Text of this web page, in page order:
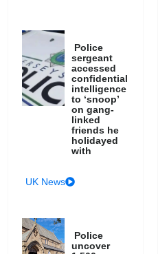
Police
sergeant
accessed
confidential
intelligence
to ‘snoop’
on gang-
linked
friends he
holidayed
with
UK News
Police
uncover